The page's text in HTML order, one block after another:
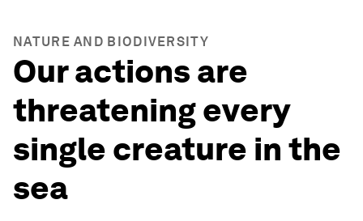
NATURE AND BIODIVERSITY
Our actions are
threatening every
single creature in the
sea